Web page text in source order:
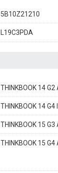
5B10Z21210
L19C3PDA
THINKBOOK 14
THINKBOOK 14
THINKBOOK 15
THINKBOOK 15